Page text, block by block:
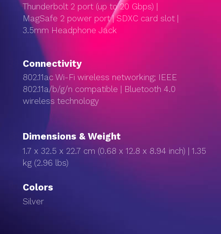
Thunderbolt 2 port (up to 20 Gbps) |
MagSafe 2 power port | SDXC card slot |
3.5mm Headphone Jack
Connectivity
802.11ac Wi-Fi wireless networking; IEEE
802.11a/b/g/n compatible | Bluetooth 4.0
wireless technology
Dimensions & Weight
1.7 x 32.5 x 22.7 cm (0.68 x 12.8 x 8.94 inch) | 1.35
kg (2.96 lbs)
Colors
Silver